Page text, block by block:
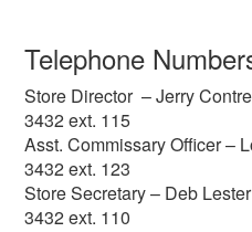
Telephone
Store Director –
3432 ext. 115
Asst. Commissary
3432 ext. 123
Store Secretary –
3432 ext. 110